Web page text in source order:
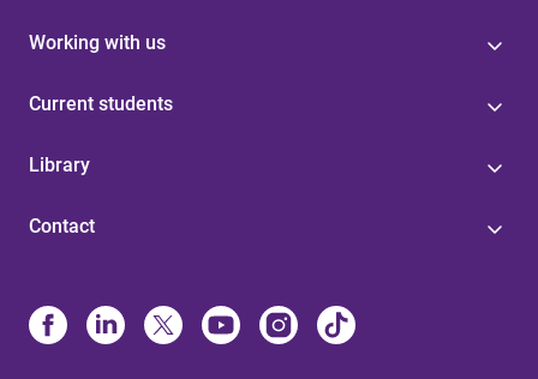
Working with us
Current students
Library
Contact